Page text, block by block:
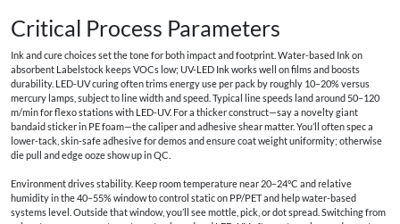
Critical Process Parameters
Ink and cure choices set the tone for both impact and footprint. Water-based Ink on
absorbent Labelstock keeps VOCs low; UV-LED Ink works well on films and boosts
durability. LED-UV curing often trims energy use per pack by roughly 10–20% versus
mercury lamps, subject to line width and speed. Typical line speeds land around 50–120
m/min for flexo stations with LED-UV. For a thicker construct—say a novelty giant
bandaid sticker in PE foam—the caliper and adhesive shear matter. You’ll often spec a
lower-tack, skin-safe adhesive for demos and ensure coat weight uniformity; otherwise
die pull and edge ooze show up in QC.
Environment drives stability. Keep room temperature near 20–24°C and relative
humidity in the 40–55% window to control static on PP/PET and help water-based
systems level. Outside that window, you’ll see mottle, pick, or dot spread. Switching from